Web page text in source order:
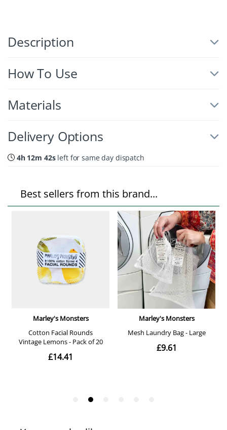
Description
How To Use
Materials
Delivery Options
4h 12m 41sleft for same day dispatch